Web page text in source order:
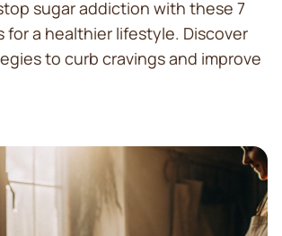
sugar addiction with these 7
for a healthier lifestyle. Discover
to curb cravings and improve